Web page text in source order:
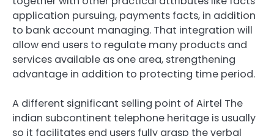
application pursuing, payments facts, in addition
to bank account managing. That integration will
allow end users to regulate many products and
services available as one area, strengthening
advantage in addition to protecting time period.
A different significant selling point of Airtel The
indian subcontinent telephone heritage is usually
so it facilitates end users fully grasp the verbal